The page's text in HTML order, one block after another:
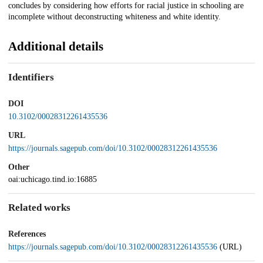
concludes by considering how efforts for racial justice in schooling are
incomplete without deconstructing whiteness and white identity.
Additional details
Identifiers
DOI
10.3102/00028312261435536
URL
https://journals.sagepub.com/doi/10.3102/00028312261435536
Other
oai:uchicago.tind.io:16885
Related works
References
https://journals.sagepub.com/doi/10.3102/00028312261435536 (URL)